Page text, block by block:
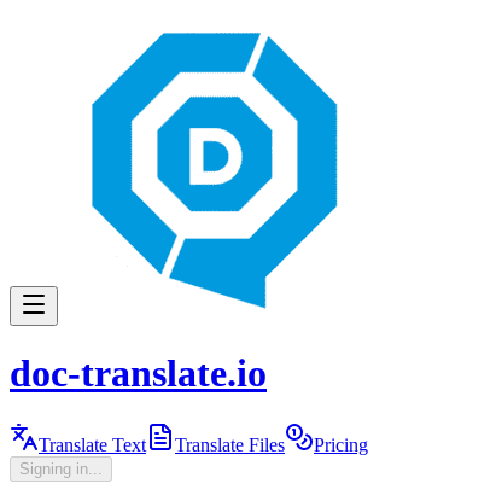
doc-translate.io
Translate Text Translate Files Pricing
Signing in...